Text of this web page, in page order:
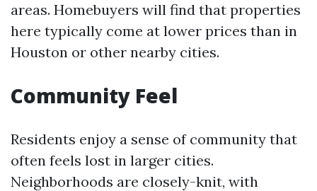
areas. Homebuyers will find that properties
here typically come at lower prices than in
Houston or other nearby cities.
Community Feel
Residents enjoy a sense of community that
often feels lost in larger cities.
Neighborhoods are closely-knit, with